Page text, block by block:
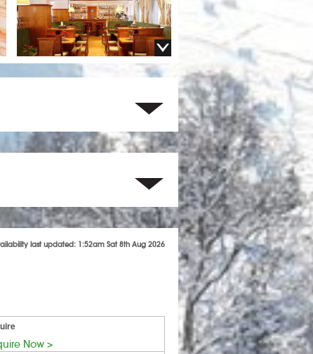
last updated: 1:52am Sat 8th Aug 2026
Now >